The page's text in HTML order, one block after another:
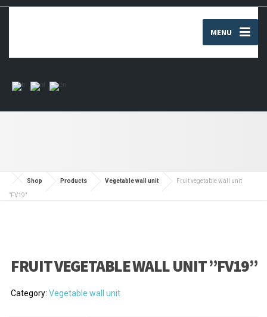
MENU
Shop Products Vegetable wall unit Fruit vegetable wall unit
”FV19”
FRUIT VEGETABLE WALL UNIT ”FV19”
Category: Vegetable wall unit